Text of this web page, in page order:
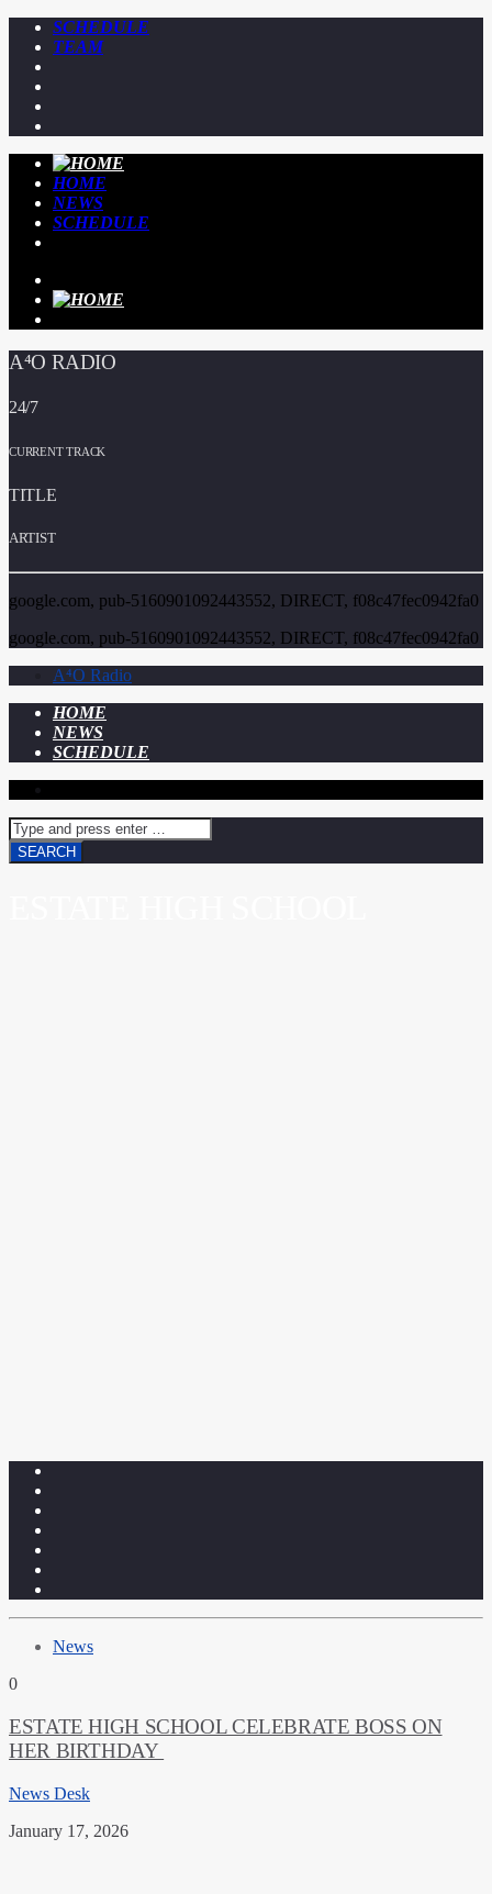
SCHEDULE
TEAM
HOME
NEWS
SCHEDULE
A⁴O RADIO
24/7
CURRENT TRACK
TITLE
ARTIST
google.com, pub-5160901092443552, DIRECT, f08c47fec0942fa0
google.com, pub-5160901092443552, DIRECT, f08c47fec0942fa0
A⁴O Radio
HOME
NEWS
SCHEDULE
News
0
ESTATE HIGH SCHOOL CELEBRATE BOSS ON
HER BIRTHDAY
News Desk
January 17, 2026